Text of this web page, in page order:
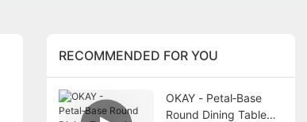
RECOMMENDED FOR YOU
OKAY - Petal‑Base
Round Dining Table